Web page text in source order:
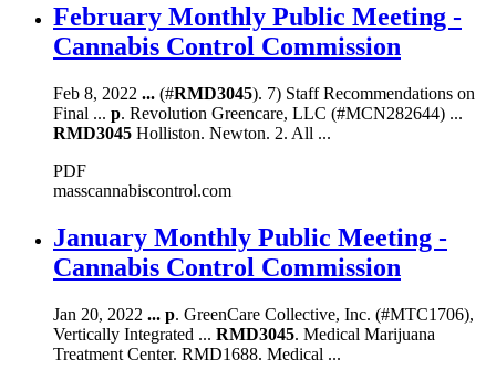
February Monthly Public Meeting -
Cannabis Control Commission
Feb 8, 2022 ... (#RMD3045). 7) Staff Recommendations on
Final ... p. Revolution Greencare, LLC (#MCN282644) ...
RMD3045 Holliston. Newton. 2. All ...
PDF
masscannabiscontrol.com
January Monthly Public Meeting -
Cannabis Control Commission
Jan 20, 2022 ... p. GreenCare Collective, Inc. (#MTC1706),
Vertically Integrated ... RMD3045. Medical Marijuana
Treatment Center. RMD1688. Medical ...